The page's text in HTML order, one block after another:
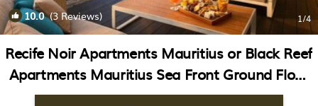
10.0(3 Reviews) 1/4
Recife Noir Apartments Mauritius or Black Reef
Apartments Mauritius Sea Front Ground Floor
appartment | Apartment in Pointe aux Biches